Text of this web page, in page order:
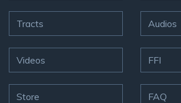
Tracts
Videos
Store
Audios
FFI
FAQ